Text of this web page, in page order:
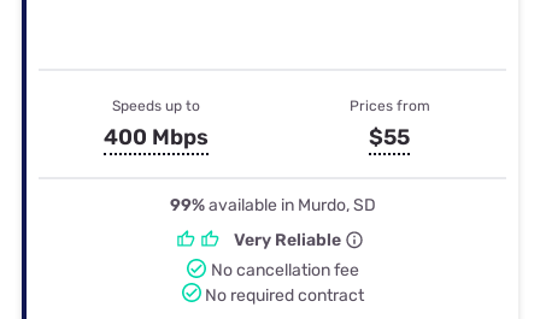
Speeds up to
400 Mbps
Prices from
$55
99%available in Murdo, SD
Very Reliable
No cancellation fee
No required contract